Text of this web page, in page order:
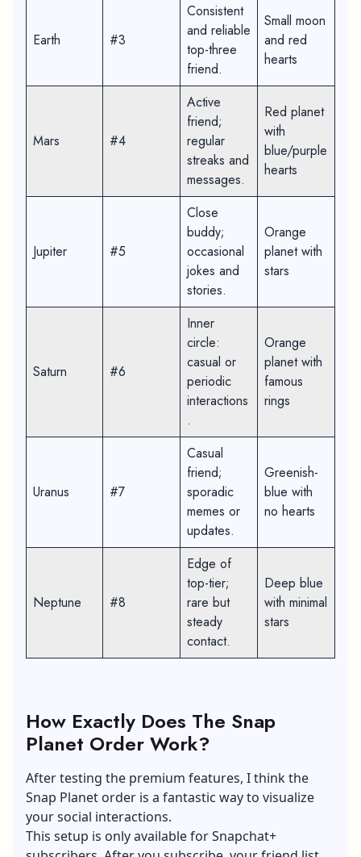
Earth #3
Consistent
and reliable
top-three
friend.
Small moon
and red
hearts
Mars #4
Active
friend;
regular
streaks and
messages.
Red planet
with
blue/purple
hearts
Jupiter #5
Close
buddy;
occasional
jokes and
stories.
Orange
planet with
stars
Saturn #6
Inner
circle:
casual or
periodic
interactions
.
Orange
planet with
famous
rings
Uranus #7
Casual
friend;
sporadic
memes or
updates.
Greenish-
blue with
no hearts
Neptune #8
Edge of
top-tier;
rare but
steady
contact.
Deep blue
with minimal
stars
How Exactly Does The Snap
Planet Order Work?
After testing the premium features, I think the
Snap Planet order is a fantastic way to visualize
your social interactions.
This setup is only available for Snapchat+